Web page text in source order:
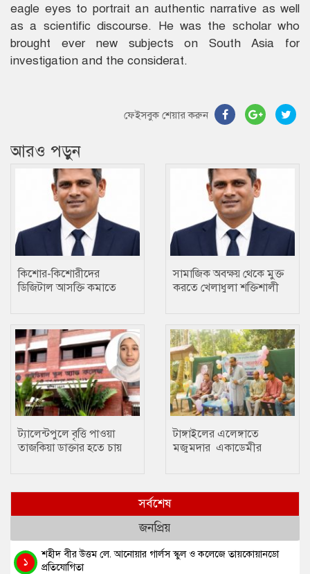
eagle eyes to portrait an authentic narrative as well
as a scientific discourse. He was the scholar who
brought ever new subjects on South Asia for
investigation and the considerat.
ফেইসবুক শেয়ার করুন
আরও পড়ুন
কিশোর-কিশোরীদের
ডিজিটাল আসক্তি কমাতে
সামাজিক অবক্ষয় থেকে মুক্ত
করতে খেলাধুলা শক্তিশালী
ট্যালেন্টপুলে বৃত্তি পাওয়া
তাজকিয়া ডাক্তার হতে চায়
টাঙ্গাইলের এলেঙ্গাতে
মজুমদার একাডেমীর
সর্বশেষ
জনপ্রিয়
১
শহীদ বীর উত্তম লে. আনোয়ার গার্লস স্কুল ও কলেজে তায়কোয়ানডো
প্রতিযোগিতা